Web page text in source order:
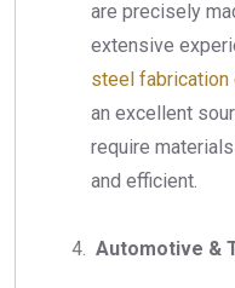
are precisely
extensive
steel fabrication
an excellent
require
and efficient.
Automotive &